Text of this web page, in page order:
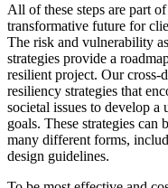
All of these steps are part
transformative future for
The risk and vulnerability
strategies provide a
resilient project. Our cross-
resiliency strategies that
societal issues to develop a
goals. These strategies
many different forms,
design guidelines.